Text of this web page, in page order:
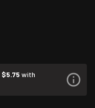
$5.75 with